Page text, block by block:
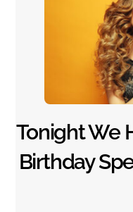
Tonight We
Birthday